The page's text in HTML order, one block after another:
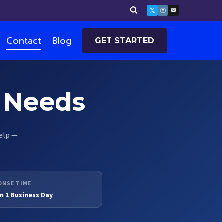
Contact Blog GET STARTED
—
TIME
1 Business Day